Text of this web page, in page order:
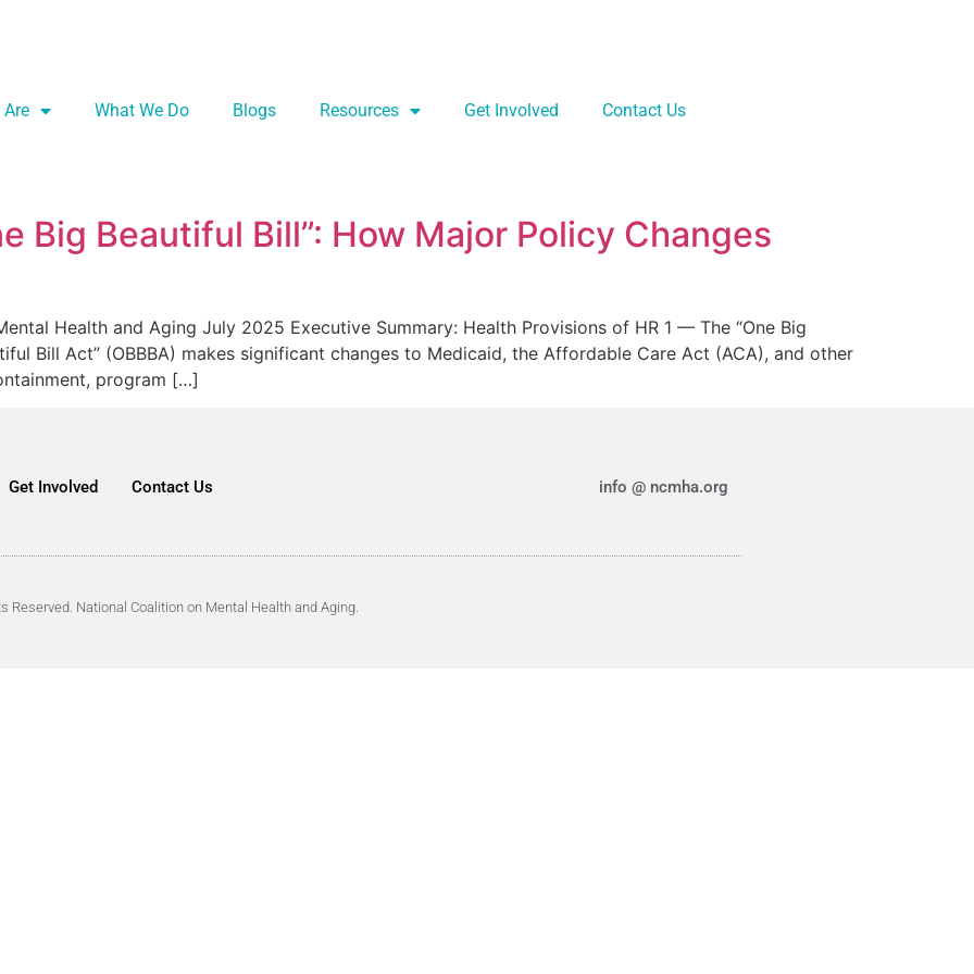
Are What We Do Blogs Resources Get Involved Contact Us
Big Beautiful Bill”: How Major Policy Changes
Health and Aging July 2025 Executive Summary: Health Provisions of HR 1 — The “One Big
Bill Act” (OBBBA) makes significant changes to Medicaid, the Affordable Care Act (ACA), and other
program […]
Get Involved Contact Us info @ ncmha.org
Reserved. National Coalition on Mental Health and Aging.